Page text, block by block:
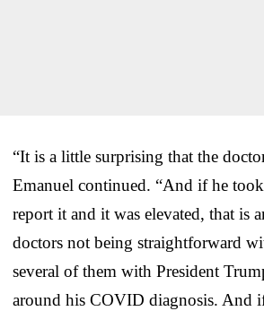
“It is a little surprising that the
Emanuel continued. “And if he
report it and it was elevated, that is
doctors not being straightforward
several of them with President
around his COVID diagnosis. And